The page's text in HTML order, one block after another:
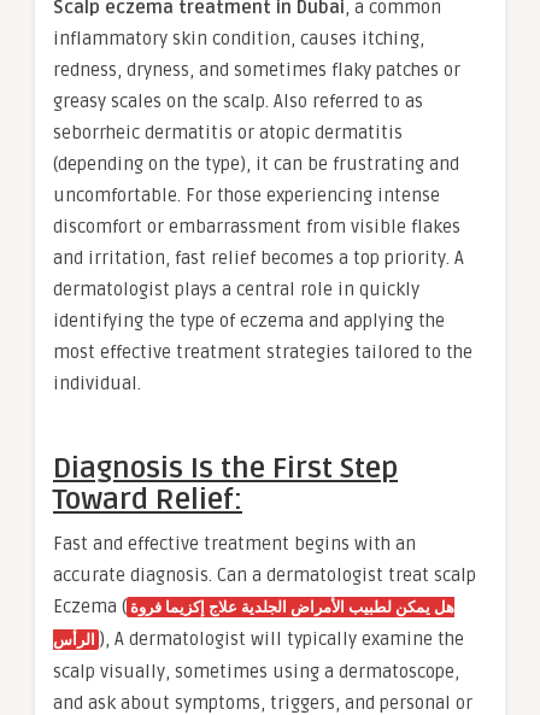
Scalp eczema treatment in Dubai, a common
inflammatory skin condition, causes itching,
redness, dryness, and sometimes flaky patches or
greasy scales on the scalp. Also referred to as
seborrheic dermatitis or atopic dermatitis
(depending on the type), it can be frustrating and
uncomfortable. For those experiencing intense
discomfort or embarrassment from visible flakes
and irritation, fast relief becomes a top priority. A
dermatologist plays a central role in quickly
identifying the type of eczema and applying the
most effective treatment strategies tailored to the
individual.
Diagnosis Is the First Step
Toward Relief:
Fast and effective treatment begins with an
accurate diagnosis. Can a dermatologist treat scalp
Eczema ( هل يمكن لطبيب الأمراض الجلدية علاج إكزيما فروة
الرأس ), A dermatologist will typically examine the
scalp visually, sometimes using a dermatoscope,
and ask about symptoms, triggers, and personal or